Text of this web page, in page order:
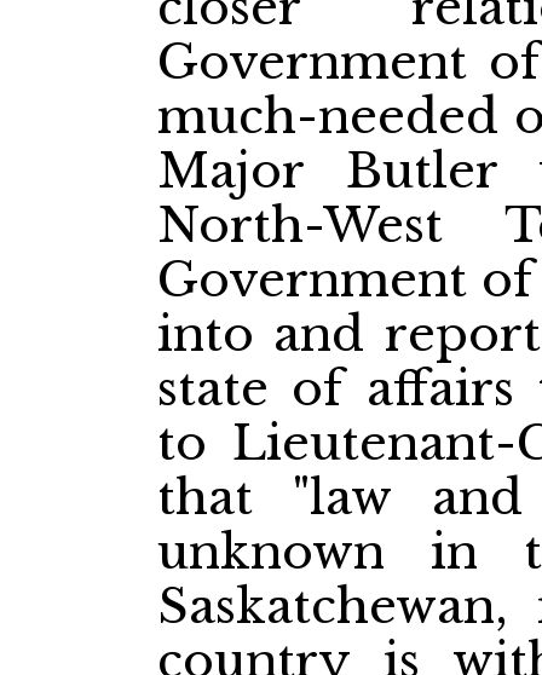
Government
much-needed
Major Butler
North-West
Government
into and
state of
to Lieutenant-
that "law
unknown in
country is